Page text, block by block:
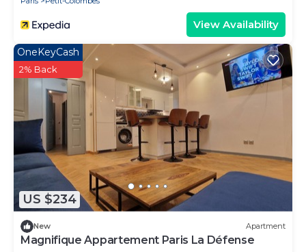
View Availability
US $234
OneKeyCash
2% Back
New Apartment
Magnifique Appartement Paris La Défense